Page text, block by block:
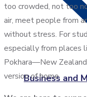
Business and
too crowded, not too
air, meet people from
without stress. For
especially from places
Pokhara—New
version of home.